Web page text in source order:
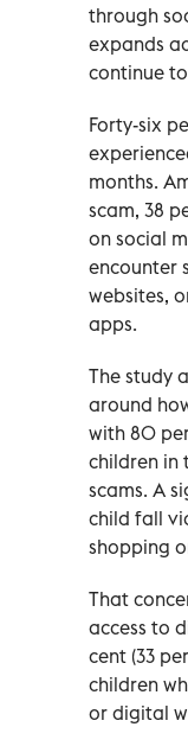
through
expands
continue
Forty-six
months.
scam, 38
on social
encounter
websites,
apps.
The study
around
with 80
children in
scams. A
child fall
shopping
That
access to
cent (33
children
or digital